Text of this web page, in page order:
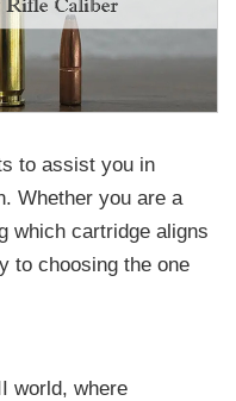
to assist you in
Whether you are a
which cartridge aligns
to choosing the one
world, where